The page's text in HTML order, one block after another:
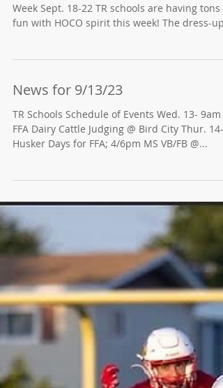
TR Schools Schedule of Events Homecoming
News for 9/13/23
TR Schools Schedule of Events Wed. 13- 9am